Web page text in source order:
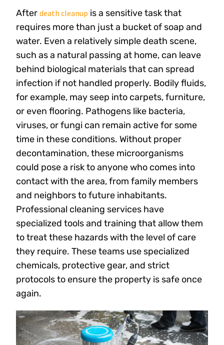
After death cleanup is a sensitive task that
requires more than just a bucket of soap and
water. Even a relatively simple death scene,
such as a natural passing at home, can leave
behind biological materials that can spread
infection if not handled properly. Bodily fluids,
for example, may seep into carpets, furniture,
or even flooring. Pathogens like bacteria,
viruses, or fungi can remain active for some
time in these conditions. Without proper
decontamination, these microorganisms
could pose a risk to anyone who comes into
contact with the area, from family members
and neighbors to future inhabitants.
Professional cleaning services have
specialized tools and training that allow them
to treat these hazards with the level of care
they require. These teams use specialized
chemicals, protective gear, and strict
protocols to ensure the property is safe once
again.